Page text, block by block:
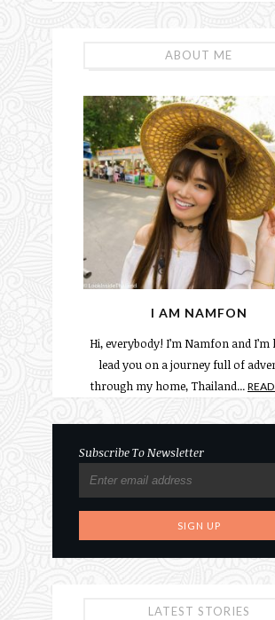
ABOUT ME
I AM NAMFON
Hi, everybody! I’m Namfon and I’m
lead you on a journey full of
through my home, Thailand...
Subscribe To Newsletter
LATEST STORIES